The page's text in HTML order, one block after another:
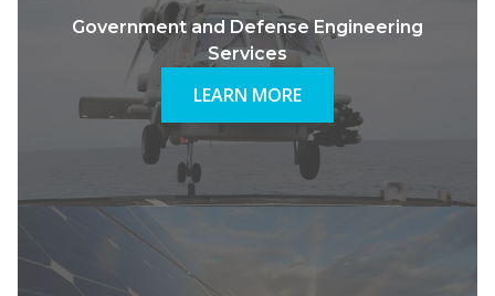
Government and Defense Engineering
Services
LEARN MORE